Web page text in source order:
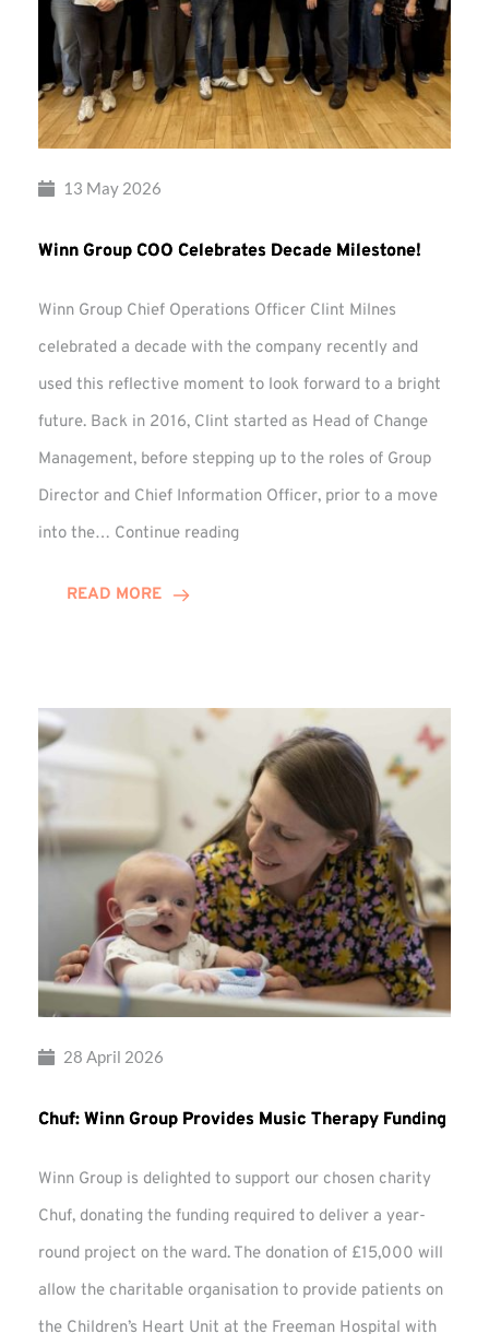
13 May 2026
Winn Group COO Celebrates Decade Milestone!
Winn Group Chief Operations Officer Clint Milnes
celebrated a decade with the company recently and
used this reflective moment to look forward to a bright
future. Back in 2016, Clint started as Head of Change
Management, before stepping up to the roles of Group
Director and Chief Information Officer, prior to a move
into the… Continue reading
READ MORE
28 April 2026
Chuf: Winn Group Provides Music Therapy Funding
Winn Group is delighted to support our chosen charity
Chuf, donating the funding required to deliver a year-
round project on the ward. The donation of £15,000 will
allow the charitable organisation to provide patients on
the Children’s Heart Unit at the Freeman Hospital with